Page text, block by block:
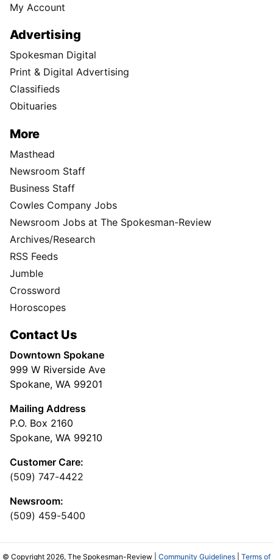
My Account
Advertising
Spokesman Digital
Print & Digital Advertising
Classifieds
Obituaries
More
Masthead
Newsroom Staff
Business Staff
Cowles Company Jobs
Newsroom Jobs at The Spokesman-Review
Archives/Research
RSS Feeds
Jumble
Crossword
Horoscopes
Contact Us
Downtown Spokane
999 W Riverside Ave
Spokane, WA 99201
Mailing Address
P.O. Box 2160
Spokane, WA 99210
Customer Care:
(509) 747-4422
Newsroom:
(509) 459-5400
© Copyright 2026, The Spokesman-Review | Community Guidelines
Terms of